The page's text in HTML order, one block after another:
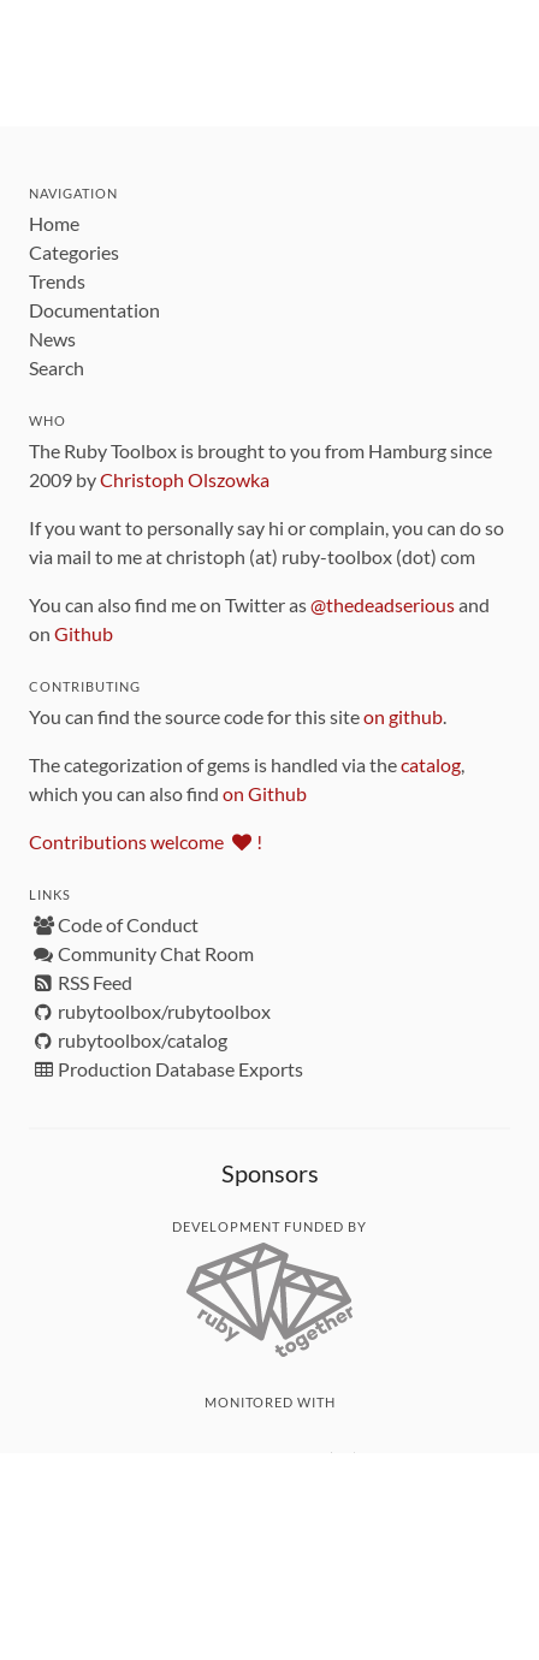
NAVIGATION
Home
Categories
Trends
Documentation
News
Search
WHO
The Ruby Toolbox is brought to you from Hamburg since
2009 byChristoph Olszowka
If you want to personally say hi or complain, you can do so
via mail to me at christoph (at) ruby-toolbox (dot) com
You can also find me on Twitter as@thedeadseriousand
on Github
CONTRIBUTING
You can find the source code for this siteon github.
The categorization of gems is handled via thecatalog,
which you can also find on Github
Contributions welcome !
LINKS
Code of Conduct
Community Chat Room
RSS Feed
rubytoolbox/rubytoolbox
rubytoolbox/catalog
Production Database Exports
Sponsors
DEVELOPMENT FUNDED BY
MONITORED WITH